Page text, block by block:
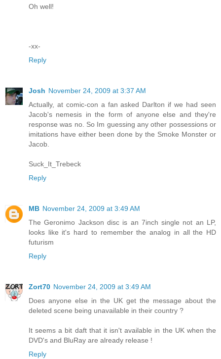
Oh well!
-xx-
Reply
Josh November 24, 2009 at 3:37 AM
Actually, at comic-con a fan asked Darlton if we had seen
Jacob's nemesis in the form of anyone else and they're
response was no. So Im guessing any other possessions or
imitations have either been done by the Smoke Monster or
Jacob.
Suck_It_Trebeck
Reply
MB November 24, 2009 at 3:49 AM
The Geronimo Jackson disc is an 7inch single not an LP,
looks like it's hard to remember the analog in all the HD
futurism
Reply
Zort70 November 24, 2009 at 3:49 AM
Does anyone else in the UK get the message about the
deleted scene being unavailable in their country ?
It seems a bit daft that it isn't available in the UK when the
DVD's and BluRay are already release !
Reply